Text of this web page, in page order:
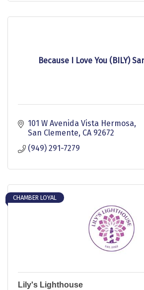
Because I Love You (BILY)
101 W Avenida Vista Hermosa
San Clemente CA 92672
(949) 291-7279
CHAMBER LOYAL
Lily's Lighthouse